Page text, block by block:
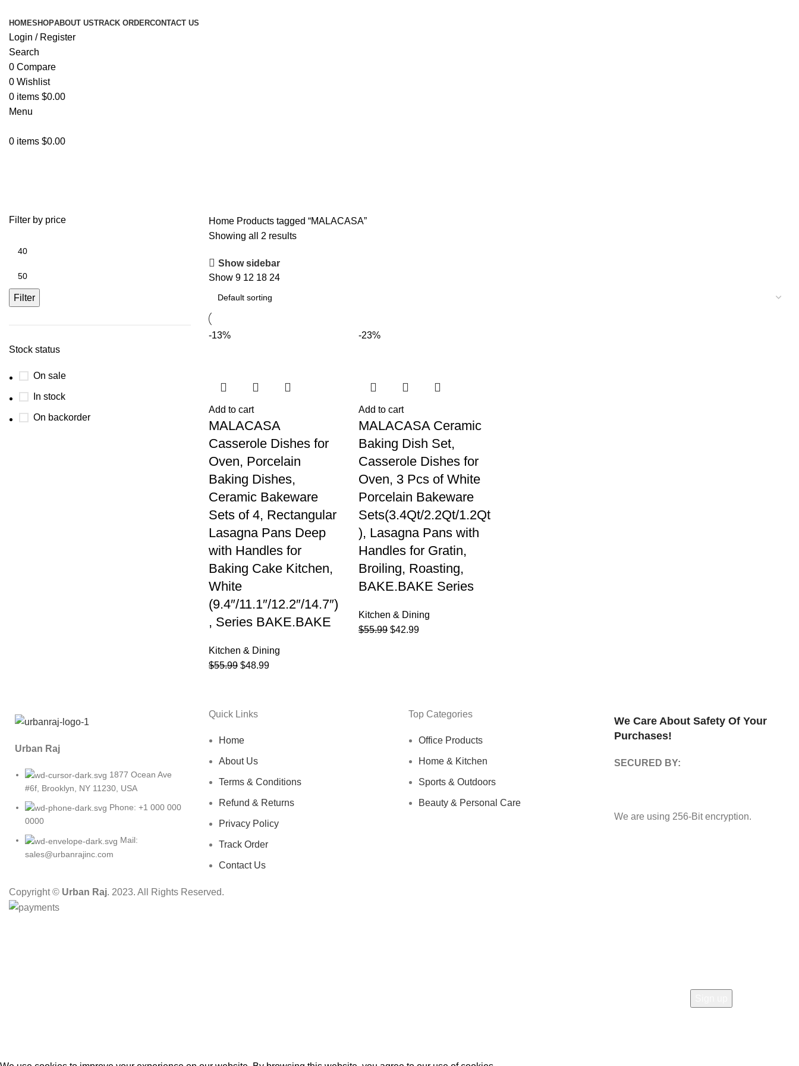
HOMESHOPABOUT USTRACK ORDERCONTACT US
Login / Register
Search
0 Compare
0 Wishlist
0 items $0.00
Menu
0 items $0.00
Filter by price
Filter
Stock status
On sale
In stock
On backorder
Home Products tagged “MALACASA”
Showing all 2 results
Show sidebar
Show 9 12 18 24
-13%
Add to cart
MALACASA
Casserole Dishes for
Oven, Porcelain
Baking Dishes,
Ceramic Bakeware
Sets of 4, Rectangular
Lasagna Pans Deep
with Handles for
Baking Cake Kitchen,
White
(9.4″/11.1″/12.2″/14.7″)
, Series BAKE.BAKE
Kitchen & Dining
$55.99 $48.99
-23%
Add to cart
MALACASA Ceramic
Baking Dish Set,
Casserole Dishes for
Oven, 3 Pcs of White
Porcelain Bakeware
Sets(3.4Qt/2.2Qt/1.2Qt
), Lasagna Pans with
Handles for Gratin,
Broiling, Roasting,
BAKE.BAKE Series
Kitchen & Dining
$55.99 $42.99
Urban Raj
1877 Ocean Ave
#6f, Brooklyn, NY 11230, USA
Phone: +1 000 000
0000
Mail:
sales@urbanrajinc.com
Quick Links
Home
About Us
Terms & Conditions
Refund & Returns
Privacy Policy
Track Order
Contact Us
Top Categories
Office Products
Home & Kitchen
Sports & Outdoors
Beauty & Personal Care
We Care About Safety Of Your
Purchases!
SECURED BY:
We are using 256-Bit encryption.
Copyright © Urban Raj. 2023. All Rights Reserved.